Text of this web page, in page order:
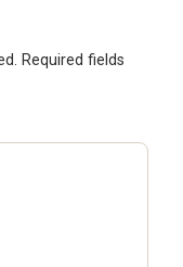
Required fields